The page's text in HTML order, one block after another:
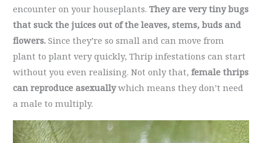
encounter on your houseplants.They are very tiny bugs
that suck the juices out of the leaves, stems, buds and
flowers.Since they’re so small and can move from
plant to plant very quickly, Thrip infestations can start
without you even realising. Not only that,female thrips
can reproduce asexuallywhich means they don’t need
a male to multiply.